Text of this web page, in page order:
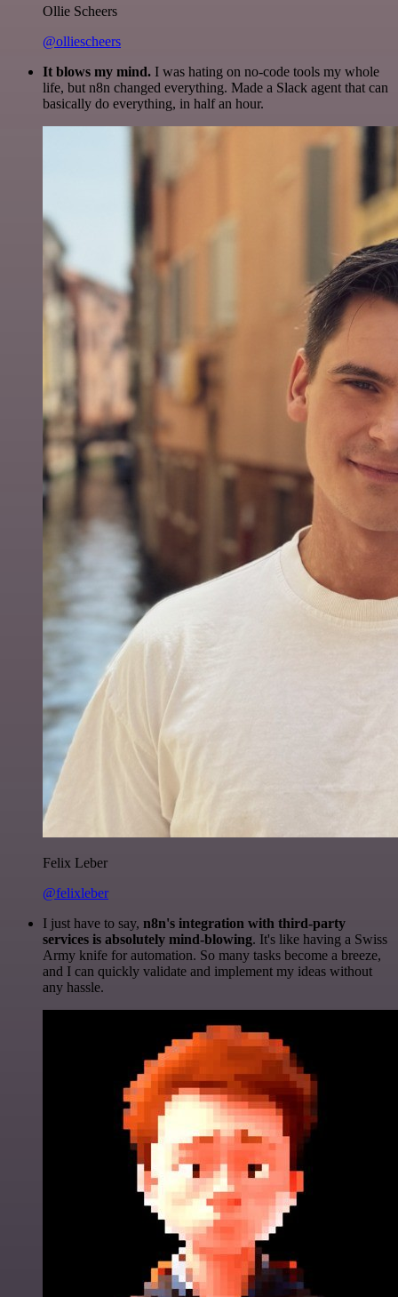
Ollie Scheers
@olliescheers
It blows my mind. I was hating on no-code tools my whole
life, but n8n changed everything. Made a Slack agent that can
basically do everything, in half an hour.
Felix Leber
@felixleber
I just have to say, n8n's integration with third-party
services is absolutely mind-blowing. It's like having a Swiss
Army knife for automation. So many tasks become a breeze,
and I can quickly validate and implement my ideas without
any hassle.